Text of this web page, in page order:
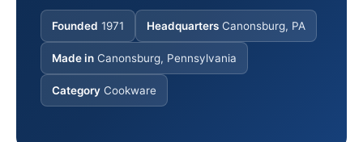
Founded 1971 Headquarters Canonsburg, PA
Made in Canonsburg, Pennsylvania
Category Cookware